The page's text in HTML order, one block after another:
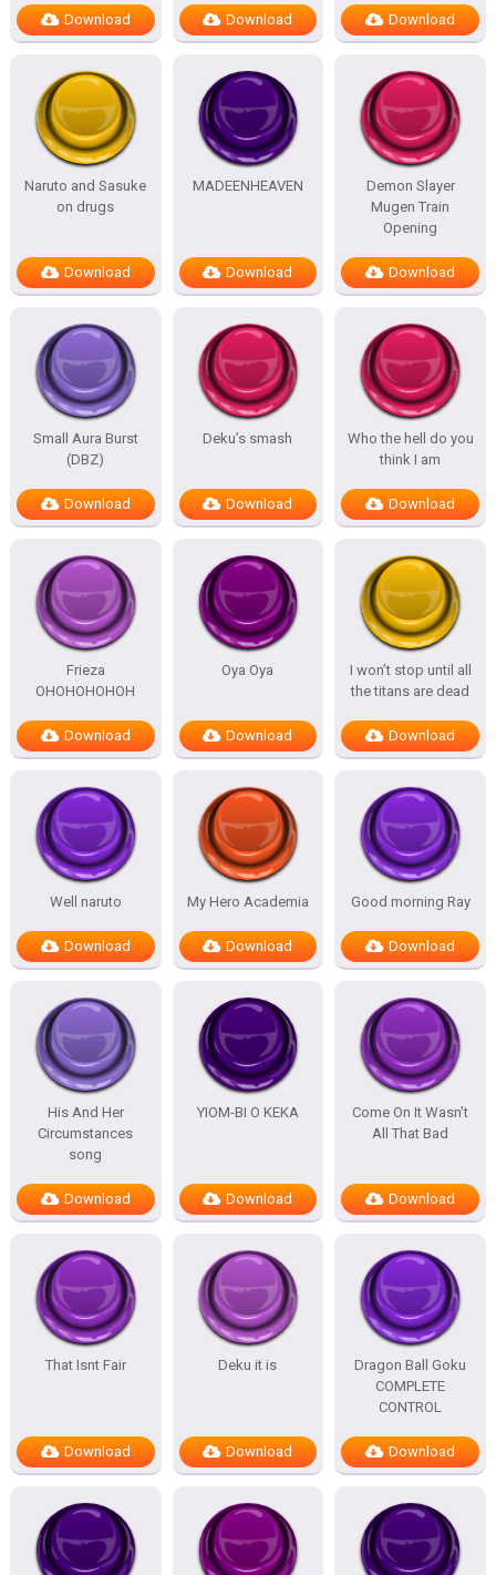
Download Download Download
Naruto and Sasuke
on drugs
Download
MADEENHEAVEN
Download
Demon Slayer
Mugen Train
Opening
Download
Small Aura Burst
(DBZ)
Download
Deku’s smash
Download
Who the hell do you
think I am
Download
Frieza
OHOHOHOHOH
Download
Oya Oya
Download
I won’t stop until all
the titans are dead
Download
Well naruto
Download
My Hero Academia
Download
Good morning Ray
Download
His And Her
Circumstances
song
Download
YIOM-BI O KEKA
Download
Come On It Wasn’t
All That Bad
Download
That Isnt Fair
Download
Deku it is
Download
Dragon Ball Goku
COMPLETE
CONTROL
Download